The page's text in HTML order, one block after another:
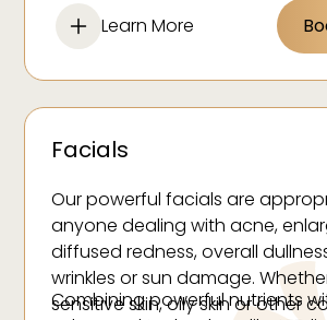
complexion you desire and
Learn More
Facials
Our powerful facials are
anyone dealing with acne,
diffused redness, overall
wrinkles or sun damage.
sensitive skin, oily skin or other
Combining powerful nutrients